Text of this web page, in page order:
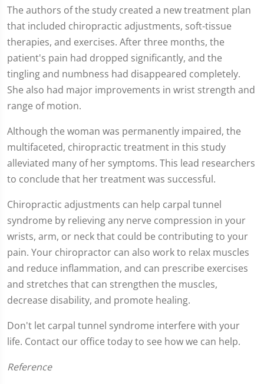
seconds
of
1
51
seconds
The authors of the study created a new treatment plan
that included chiropractic adjustments, soft-tissue
therapies, and exercises. After three months, the
patient's pain had dropped significantly, and the
tingling and numbness had disappeared completely.
She also had major improvements in wrist strength and
range of motion.
Although the woman was permanently impaired, the
multifaceted, chiropractic treatment in this study
alleviated many of her symptoms. This lead researchers
to conclude that her treatment was successful.
Chiropractic adjustments can help carpal tunnel
syndrome by relieving any nerve compression in your
wrists, arm, or neck that could be contributing to your
pain. Your chiropractor can also work to relax muscles
and reduce inflammation, and can prescribe exercises
and stretches that can strengthen the muscles,
decrease disability, and promote healing.
Don't let carpal tunnel syndrome interfere with your
life. Contact our office today to see how we can help.
Reference